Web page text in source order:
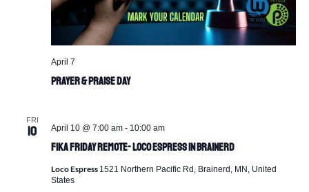
Prayer & Praise Day
April 7
FRI
10
Fika Friday Remote- Loco Espress in Brainerd
April 10 @ 7:00 am- 10:00 am
Loco Espress 1521 Northern Pacific Rd, Brainerd, MN, United
States